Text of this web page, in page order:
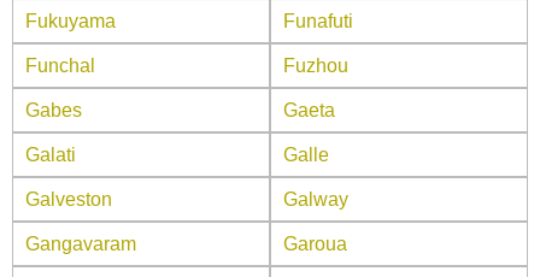
Fukuyama Funafuti
Funchal Fuzhou
Gabes Gaeta
Galati Galle
Galveston Galway
Gangavaram Garoua